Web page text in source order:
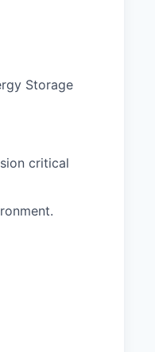
Storage
critical